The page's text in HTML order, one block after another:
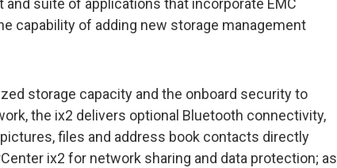
and suite of applications that incorporate EMC
capability of adding new storage management
storage capacity and the onboard security to
the ix2 delivers optional Bluetooth connectivity,
files and address book contacts directly
ix2 for network sharing and data protection; as